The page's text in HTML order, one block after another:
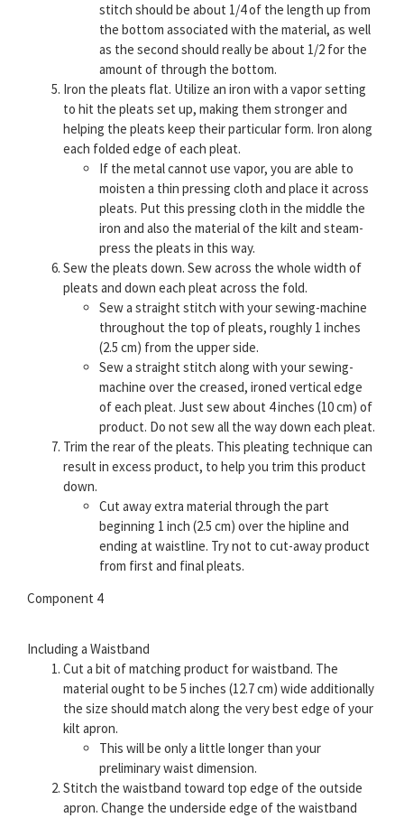
stitch should be about 1/4 of the length up from
the bottom associated with the material, as well
as the second should really be about 1/2 for the
amount of through the bottom.
Iron the pleats flat. Utilize an iron with a vapor setting
to hit the pleats set up, making them stronger and
helping the pleats keep their particular form. Iron along
each folded edge of each pleat.
If the metal cannot use vapor, you are able to
moisten a thin pressing cloth and place it across
pleats. Put this pressing cloth in the middle the
iron and also the material of the kilt and steam-
press the pleats in this way.
Sew the pleats down. Sew across the whole width of
pleats and down each pleat across the fold.
Sew a straight stitch with your sewing-machine
throughout the top of pleats, roughly 1 inches
(2.5 cm) from the upper side.
Sew a straight stitch along with your sewing-
machine over the creased, ironed vertical edge
of each pleat. Just sew about 4 inches (10 cm) of
product. Do not sew all the way down each pleat.
Trim the rear of the pleats. This pleating technique can
result in excess product, to help you trim this product
down.
Cut away extra material through the part
beginning 1 inch (2.5 cm) over the hipline and
ending at waistline. Try not to cut-away product
from first and final pleats.
Component 4
Including a Waistband
Cut a bit of matching product for waistband. The
material ought to be 5 inches (12.7 cm) wide additionally
the size should match along the very best edge of your
kilt apron.
This will be only a little longer than your
preliminary waist dimension.
Stitch the waistband toward top edge of the outside
apron. Change the underside edge of the waistband